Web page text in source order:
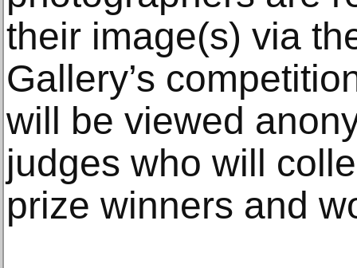
their image(s) via
Gallery’s
will be viewed
judges who will
prize winners and